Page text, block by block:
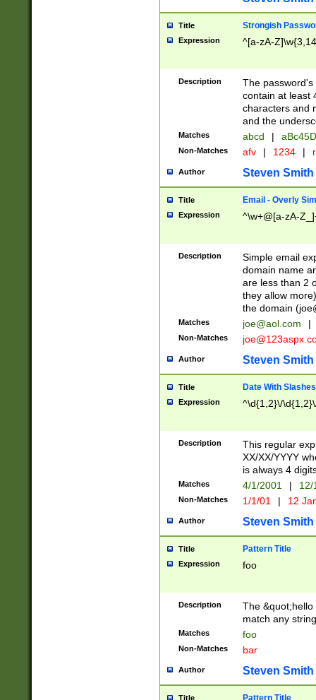
Title Strongish
Expression ^[a-zA-
Description
The
contain at least
characters and
and the
Matches abcd |
Non-Matches afv | 1234 |
Author Steven Smith
Title Email - Overly
Expression ^\w+@[a-zA-
Description
Simple email
domain name
are less than 2
they allow
the domain (
Matches joe@aol.com |
Non-Matches
Author Steven Smith
Title Date With Slashes
Expression ^\d{1,2}\/
Description
This regular
XX/XX/YYYY
is always 4
Matches 4/1/2001 |
Non-Matches 1/1/01 | 12
Author Steven Smith
Title Pattern Title
Expression foo
Description
The
match any
Matches foo
Non-Matches bar
Author Steven Smith
Title Pattern Title